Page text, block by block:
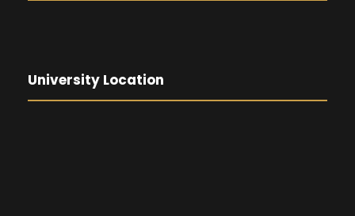
University Location